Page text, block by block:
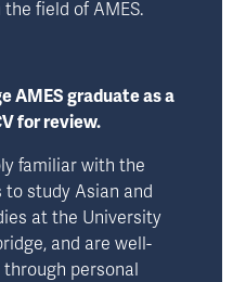
field of AMES.
AMES graduate as a
for review.
familiar with the
study Asian and
at the University
and are well-
personal